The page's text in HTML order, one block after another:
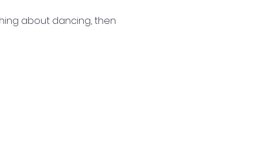
about dancing, then